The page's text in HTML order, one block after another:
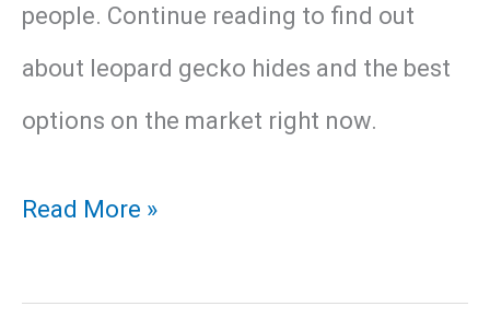
people. Continue reading to find out
about leopard gecko hides and the best
options on the market right now.
17
Read More »